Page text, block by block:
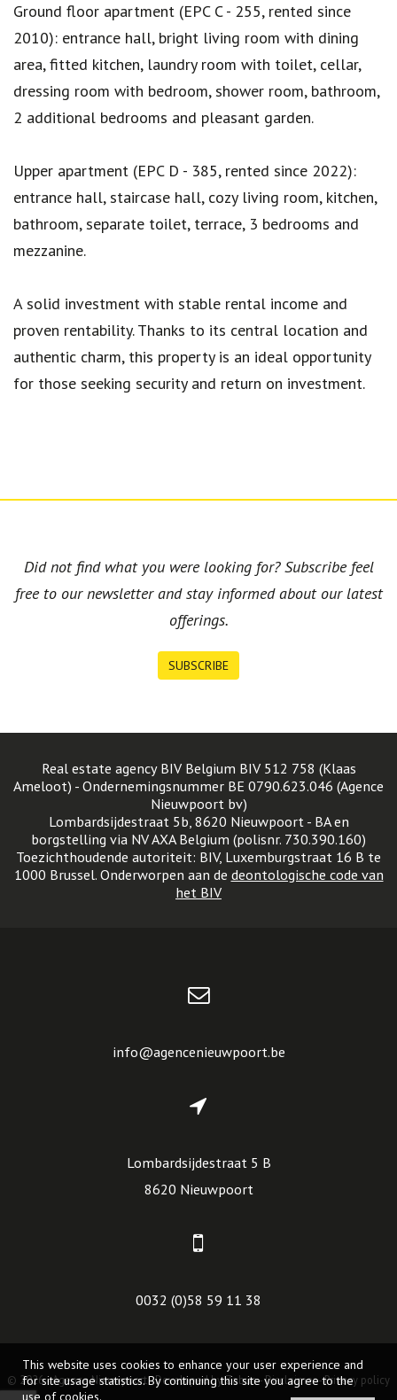
Ground floor apartment (EPC C - 255, rented since
2010): entrance hall, bright living room with dining
area, fitted kitchen, laundry room with toilet, cellar,
dressing room with bedroom, shower room, bathroom,
2 additional bedrooms and pleasant garden.
Upper apartment (EPC D - 385, rented since 2022):
entrance hall, staircase hall, cozy living room, kitchen,
bathroom, separate toilet, terrace, 3 bedrooms and
mezzanine.
A solid investment with stable rental income and
proven rentability. Thanks to its central location and
authentic charm, this property is an ideal opportunity
for those seeking security and return on investment.
Did not find what you were looking for? Subscribe feel
free to our newsletter and stay informed about our latest
offerings.
SUBSCRIBE
Real estate agency BIV Belgium BIV 512 758 (Klaas
Ameloot) - Ondernemingsnummer BE 0790.623.046 (Agence
Nieuwpoort bv)
Lombardsijdestraat 5b, 8620 Nieuwpoort - BA en
borgstelling via NV AXA Belgium (polisnr. 730.390.160)
Toezichthoudende autoriteit: BIV, Luxemburgstraat 16 B te
1000 Brussel. Onderworpen aan de deontologische code van
het BIV
info@agencenieuwpoort.be
Lombardsijdestraat 5 B
8620 Nieuwpoort
0032 (0)58 59 11 38
© 2026 - Agence Nieuwpoort -Developed by Zabun-Disclaimer-Privacy policy
This website uses cookies to enhance your user experience and
for site usage statistics. By continuing this site you agree to the
use of cookies.